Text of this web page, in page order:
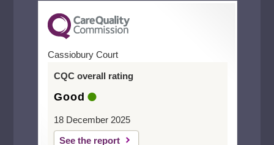
Cassiobury Court
CQC overall rating
Good
18 December 2025
See the report